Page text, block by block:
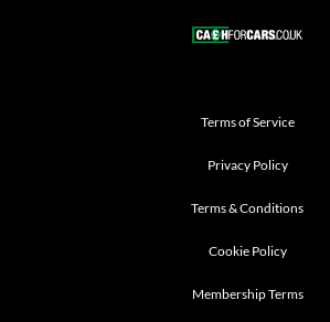
Terms of Service
Privacy Policy
Terms & Conditions
Cookie Policy
Membership Terms